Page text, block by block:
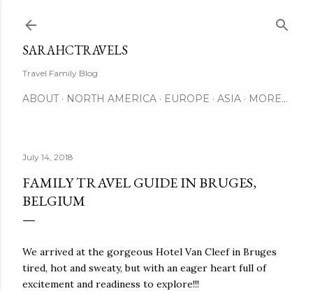
SARAHCTRAVELS
Travel Family Blog
ABOUT NORTH AMERICA EUROPE ASIA MORE…
July 14, 2018
FAMILY TRAVEL GUIDE IN BRUGES,
BELGIUM
We arrived at the gorgeous Hotel Van Cleef in Bruges
tired, hot and sweaty, but with an eager heart full of
excitement and readiness to explore!!!